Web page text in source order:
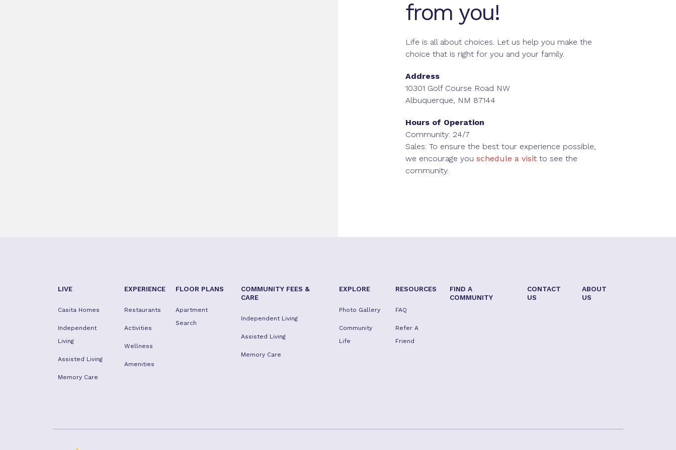
from you!
Life is all about choices. Let us help you make the
choice that is right for you and your family.
Address
10301 Golf Course Road NW
Albuquerque, NM 87144
Hours of Operation
Community: 24/7
Sales: To ensure the best tour experience possible,
we encourage you schedule a visitto see the
community.
LIVE
Casita Homes
Independent
Living
Assisted Living
Memory Care
EXPERIENCE
Restaurants
Activities
Wellness
Amenities
FLOOR PLANS
Apartment
Search
COMMUNITY FEES &
CARE
Independent Living
Assisted Living
Memory Care
EXPLORE
Photo Gallery
Community
Life
RESOURCES
FAQ
Refer A
Friend
FIND A
COMMUNITY
CONTACT
US
ABOUT
US